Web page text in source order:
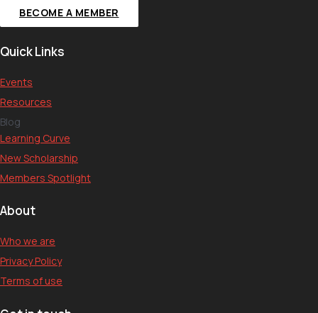
BECOME A MEMBER
Quick Links
Events
Resources
Blog
Learning Curve
New Scholarship
Members Spotlight
About
Who we are
Privacy Policy
Terms of use